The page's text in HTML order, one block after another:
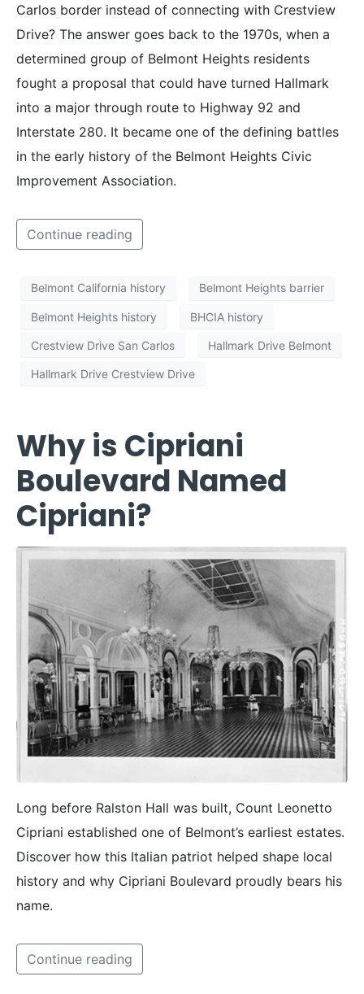
Carlos border instead of connecting with Crestview
Drive? The answer goes back to the 1970s, when a
determined group of Belmont Heights residents
fought a proposal that could have turned Hallmark
into a major through route to Highway 92 and
Interstate 280. It became one of the defining battles
in the early history of the Belmont Heights Civic
Improvement Association.
Continue reading
Belmont California history Belmont Heights barrier
Belmont Heights history BHCIA history
Crestview Drive San Carlos Hallmark Drive Belmont
Hallmark Drive Crestview Drive
Why is Cipriani
Boulevard Named
Cipriani?
Long before Ralston Hall was built, Count Leonetto
Cipriani established one of Belmont’s earliest estates.
Discover how this Italian patriot helped shape local
history and why Cipriani Boulevard proudly bears his
name.
Continue reading